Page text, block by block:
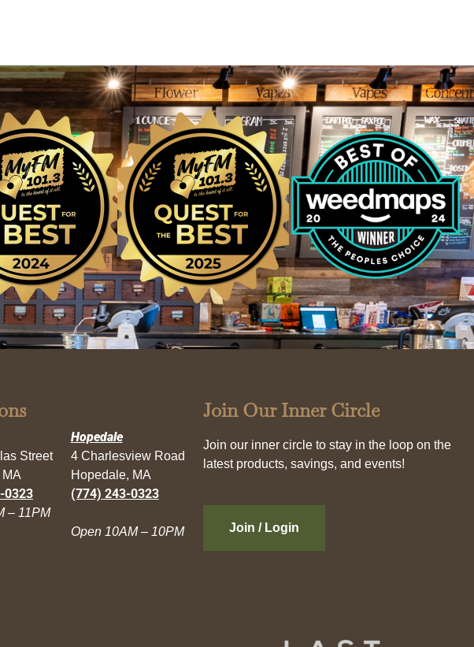
Street
0323
– 11PM
Hopedale
4 Charlesview Road
Hopedale, MA
(774) 243-0323
Open 10AM – 10PM
Join Our Inner Circle
Join our inner circle to stay in the loop on the
latest products, savings, and events!
Join / Login